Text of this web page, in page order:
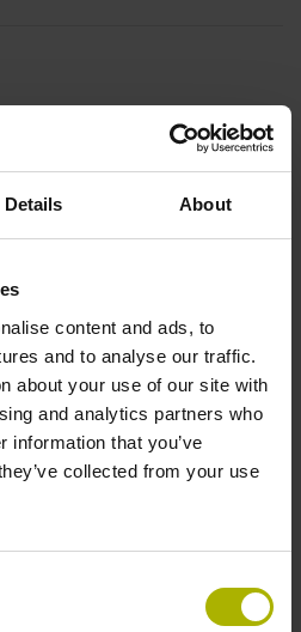
Details About
content and ads, to
and to analyse our traffic.
about your use of our site with
and analytics partners who
information that you’ve
collected from your use
M6